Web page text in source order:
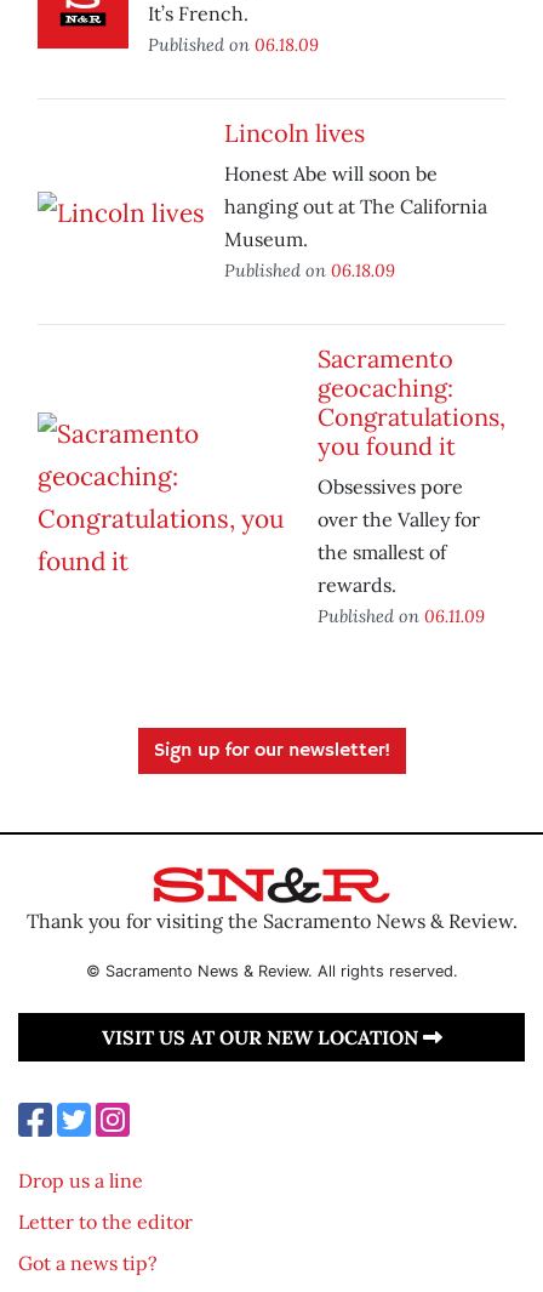
It’s French.
Published on 06.18.09
Lincoln lives
Honest Abe will soon be
hanging out at The California
Museum.
Published on 06.18.09
Sacramento
geocaching:
Congratulations,
you found it
Obsessives pore
over the Valley for
the smallest of
rewards.
Published on 06.11.09
Sign up for our newsletter!
Thank you for visiting the Sacramento News & Review.
© Sacramento News & Review. All rights reserved.
VISIT US AT OUR NEW LOCATION
Drop us a line
Letter to the editor
Got a news tip?